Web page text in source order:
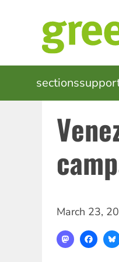
MAIN
sections
March 23,
Mastodon